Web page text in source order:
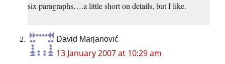
six paragraphs….a little short on details, but I like.
David Marjanović
13 January 2007 at 10:29 am